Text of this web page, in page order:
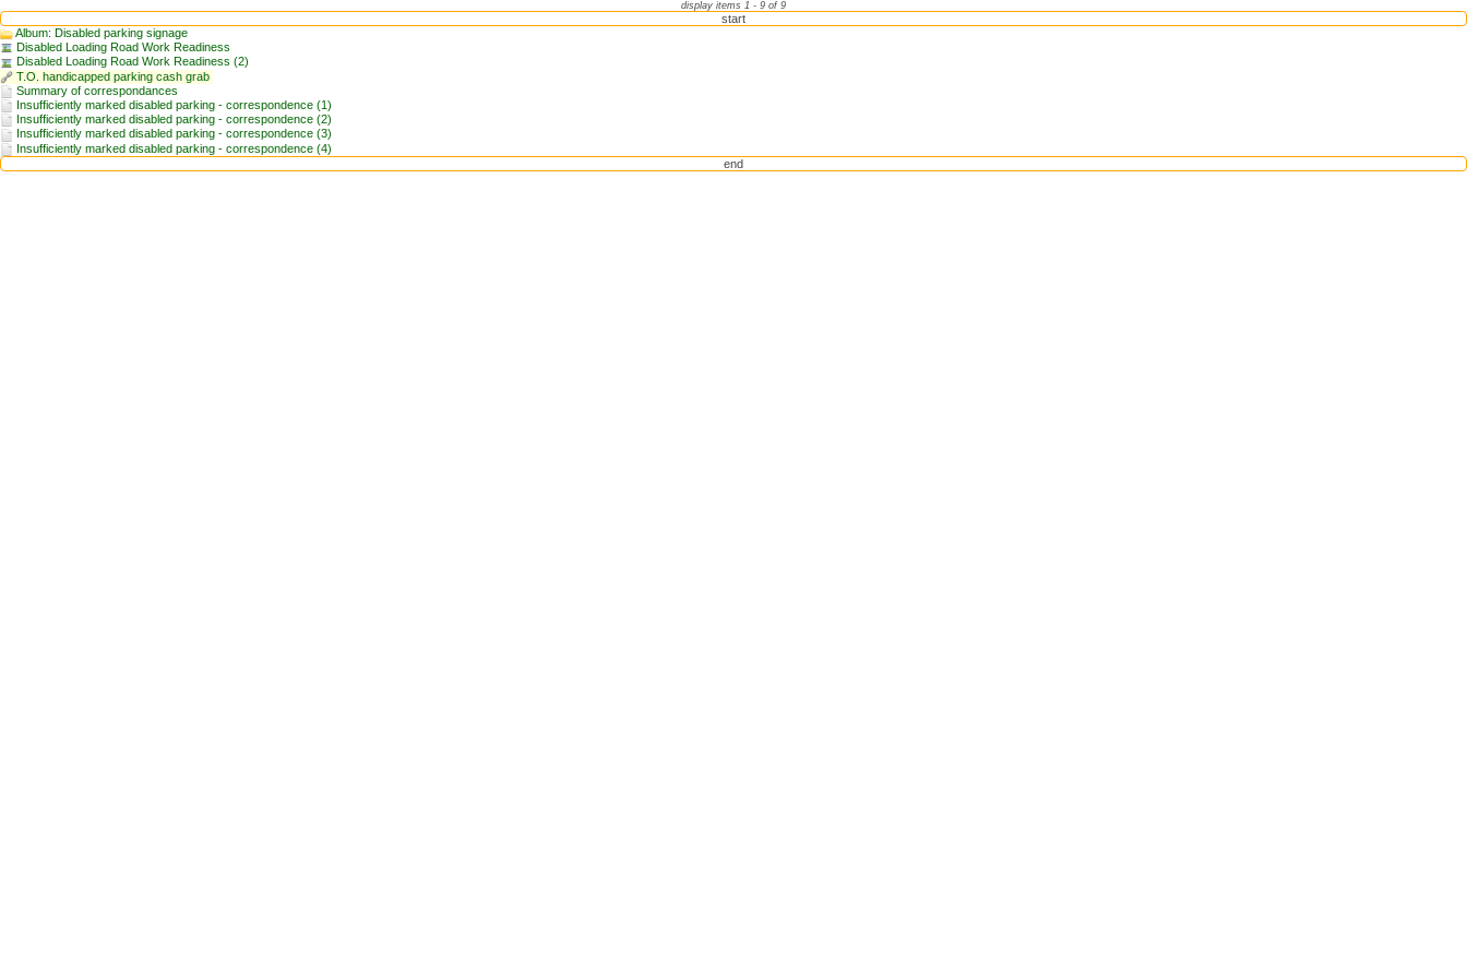
display items 1 - 9 of 9
start
Album: Disabled parking signage
Disabled Loading Road Work Readiness
Disabled Loading Road Work Readiness (2)
T.O. handicapped parking cash grab
Summary of correspondances
Insufficiently marked disabled parking - correspondence (1)
Insufficiently marked disabled parking - correspondence (2)
Insufficiently marked disabled parking - correspondence (3)
Insufficiently marked disabled parking - correspondence (4)
end